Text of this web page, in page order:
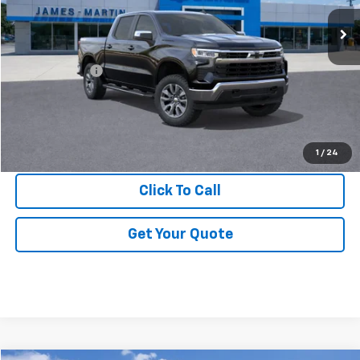
1 / 24
MSRP:
$64,990
DOC & CVR FEE
+$314
GM Employee Price:
Click To Call
Get Your Quote